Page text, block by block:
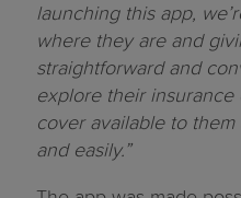
launching this app,
where they are and
straightforward and
explore their
cover available to
and easily.”